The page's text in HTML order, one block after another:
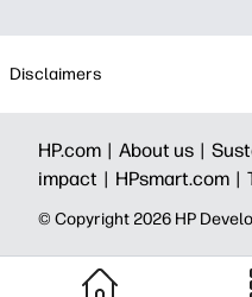
Disclaimers
HP.com | About us |
impact | HPsmart.com |
© Copyright 2026 HP